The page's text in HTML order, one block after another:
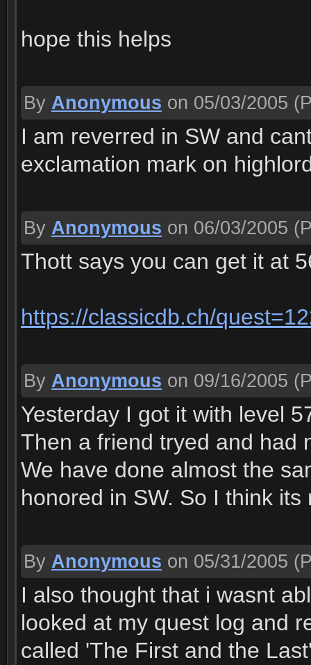
hope this helps
By Anonymous on 05/03/2005
I am reverred in SW and
exclamation mark on
By Anonymous on 06/03/2005
Thott says you can get it at
https://classicdb.ch/
By Anonymous on 09/16/2005
Yesterday I got it with level
Then a friend tryed and had
We have done almost the
honored in SW. So I think
By Anonymous on 05/31/2005
I also thought that i wasnt
looked at my quest log and
called 'The First and the